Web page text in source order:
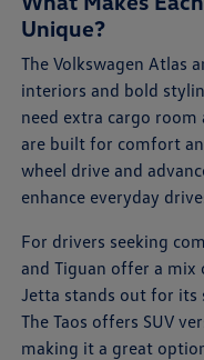
Unique?
The Volkswagen Atlas
interiors and bold
need extra cargo room
are built for comfort
wheel drive and
enhance everyday
For drivers seeking
and Tiguan offer a
Jetta stands out for its
The Taos offers SUV
making it a great